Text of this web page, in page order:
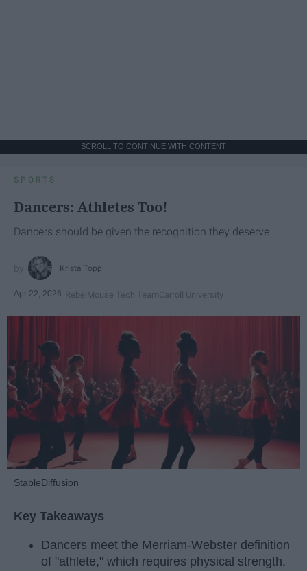
SCROLL TO CONTINUE WITH CONTENT
SPORTS
Dancers: Athletes Too!
Dancers should be given the recognition they deserve
Krista Topp
Apr 22, 2026 RebelMouse Tech TeamCarroll University
StableDiffusion
Key Takeaways
Dancers meet the Merriam-Webster definition
of "athlete," which requires physical strength,